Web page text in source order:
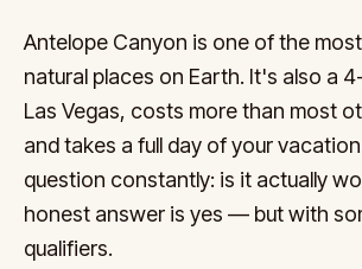
Antelope Canyon is one of the
natural places on Earth. It's also a
Las Vegas, costs more than most
and takes a full day of your
question constantly: is it actually
honest answer is yes — but with
qualifiers.